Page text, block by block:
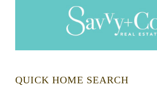
QUICK HOME SEARCH